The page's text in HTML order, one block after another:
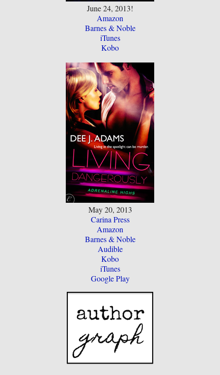
June 24, 2013!
Amazon
Barnes & Noble
iTunes
Kobo
May 20, 2013
Carina Press
Amazon
Barnes & Noble
Audible
Kobo
iTunes
Google Play